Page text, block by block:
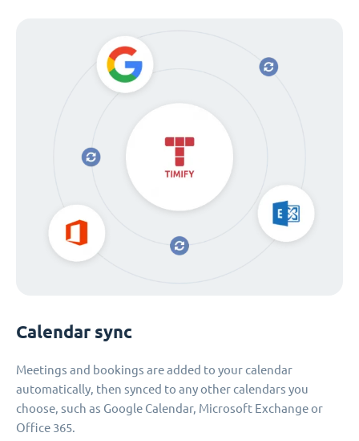
Calendar sync
Meetings and bookings are added to your calendar
automatically, then synced to any other calendars you
choose, such as Google Calendar, Microsoft Exchange or
Office 365.